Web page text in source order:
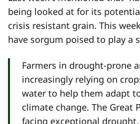
being looked at for its
crisis resistant grain. This
have sorgum poised to play a
Farmers in drought-prone
increasingly relying on
water to help them adapt
climate change. The Great
facing exceptional